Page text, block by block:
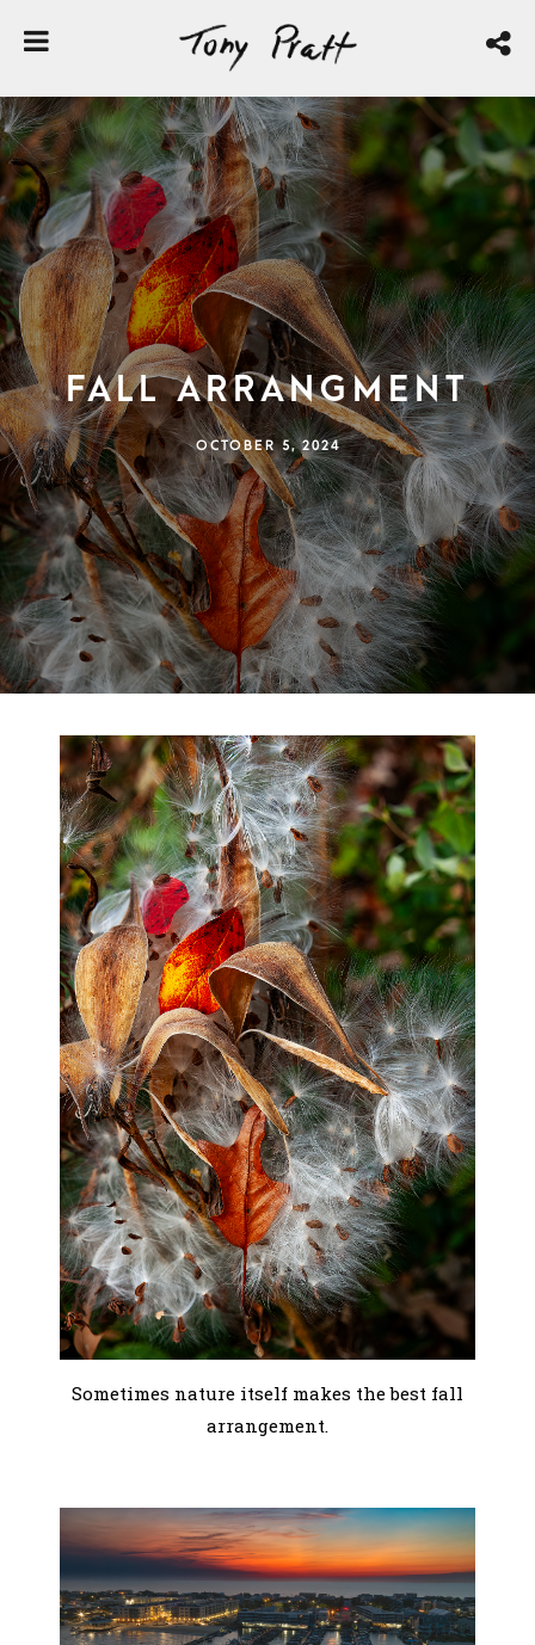
Fall Arrangment
OCTOBER 5, 2024
Sometimes nature itself makes the best fall
arrangement.